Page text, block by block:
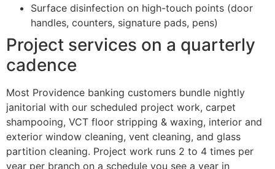
Surface disinfection on high-touch points (door
handles, counters, signature pads, pens)
Project services on a quarterly
cadence
Most Providence banking customers bundle nightly
janitorial with our scheduled project work, carpet
shampooing, VCT floor stripping & waxing, interior and
exterior window cleaning, vent cleaning, and glass
partition cleaning. Project work runs 2 to 4 times per
year per branch on a schedule you see a year in